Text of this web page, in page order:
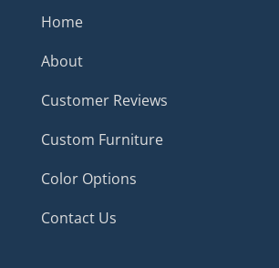
Home
About
Customer Reviews
Custom Furniture
Color Options
Contact Us